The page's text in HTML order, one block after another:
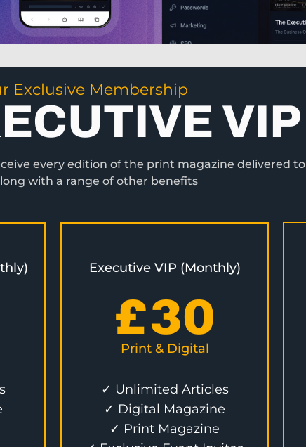
Exclusive Membership
VIP
every edition of the print magazine delivered to
with a range of other benefits
Executive VIP (Monthly)
£30
Print & Digital
✓ Unlimited Articles
✓ Digital Magazine
✓ Print Magazine